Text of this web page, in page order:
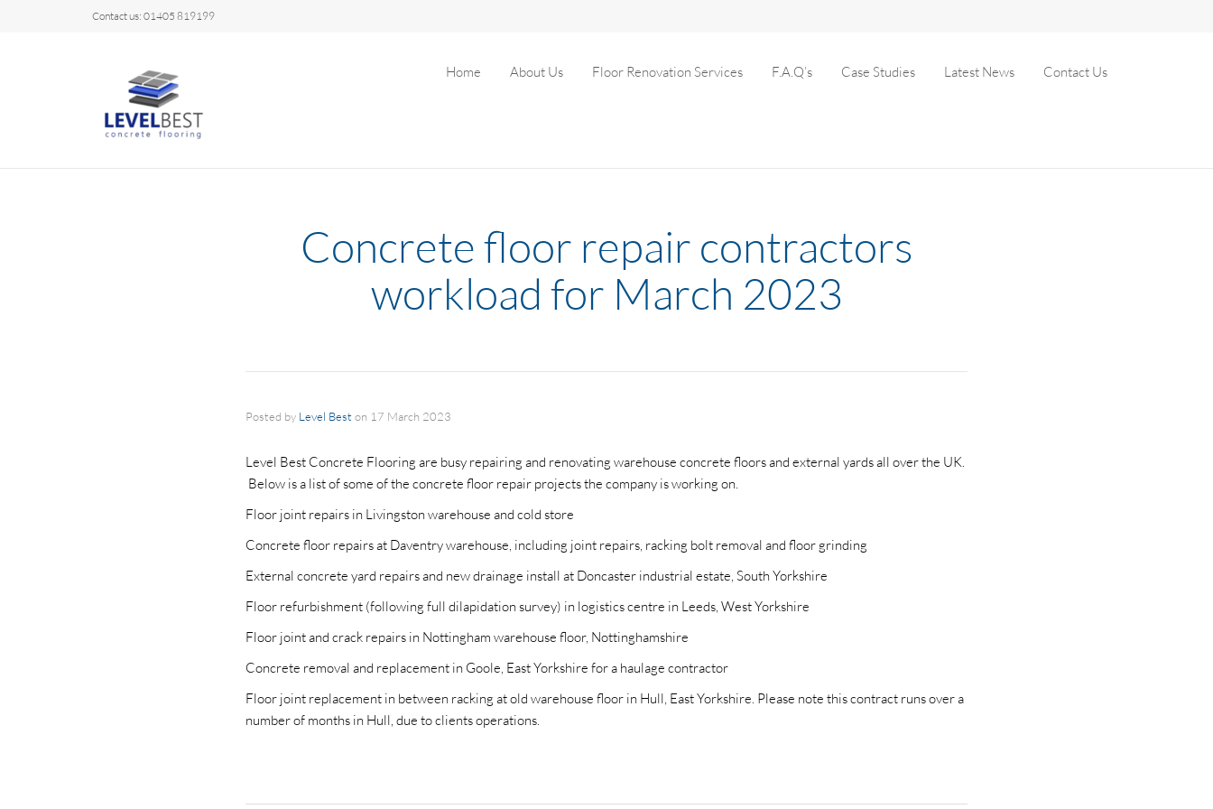
Contact us: 01405 819199
Home About Us Floor Renovation Services F.A.Q’s Case Studies Latest News Contact Us
Concrete floor repair contractors
workload for March 2023
Posted by Level Beston 17 March 2023
Level Best Concrete Flooring are busy repairing and renovating warehouse concrete floors and external yards all over the UK.
Below is a list of some of the concrete floor repair projects the company is working on.
Floor joint repairs in Livingston warehouse and cold store
Concrete floor repairs at Daventry warehouse, including joint repairs, racking bolt removal and floor grinding
External concrete yard repairs and new drainage install at Doncaster industrial estate, South Yorkshire
Floor refurbishment (following full dilapidation survey) in logistics centre in Leeds, West Yorkshire
Floor joint and crack repairs in Nottingham warehouse floor, Nottinghamshire
Concrete removal and replacement in Goole, East Yorkshire for a haulage contractor
Floor joint replacement in between racking at old warehouse floor in Hull, East Yorkshire. Please note this contract runs over a
number of months in Hull, due to clients operations.